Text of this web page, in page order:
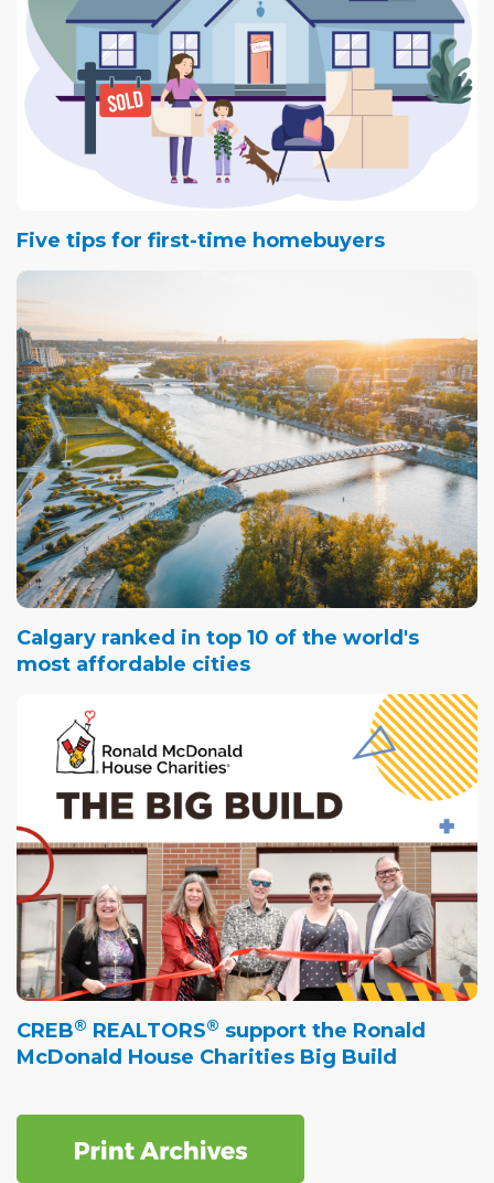
Five tips for first-time homebuyers
Calgary ranked in top 10 of the world's
most affordable cities
CREB® REALTORS® support the Ronald
McDonald House Charities Big Build